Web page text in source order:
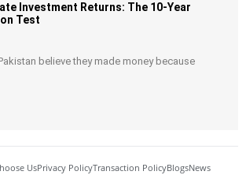
Investment Returns: The 10-Year
Test
believe they made money because
UsPrivacy PolicyTransaction PolicyBlogsNews